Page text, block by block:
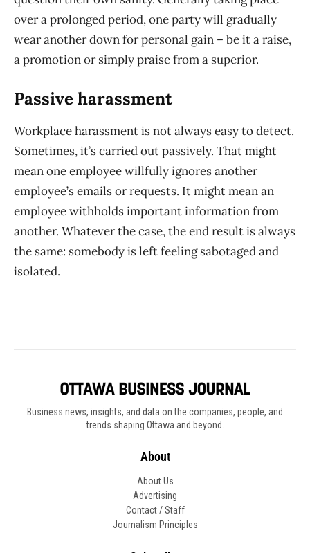
over a prolonged period, one party will gradually
wear another down for personal gain – be it a raise,
a promotion or simply praise from a superior.
Passive harassment
Workplace harassment is not always easy to detect.
Sometimes, it’s carried out passively. That might
mean one employee willfully ignores another
employee’s emails or requests. It might mean an
employee withholds important information from
another. Whatever the case, the end result is always
the same: somebody is left feeling sabotaged and
isolated.
Business news, insights, and data on the companies, people, and
trends shaping Ottawa and beyond.
About
About Us
Advertising
Contact / Staff
Journalism Principles